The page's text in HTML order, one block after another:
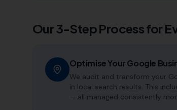
Our 3-Step Process for
Optimise Your Google
We audit and transform your
in local search results. This
— all managed consistently